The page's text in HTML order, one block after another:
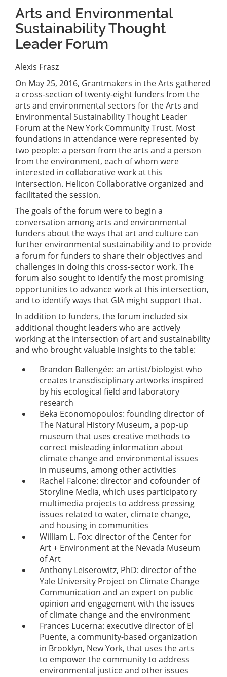
Arts and Environmental
Sustainability Thought
Leader Forum
Alexis Frasz
On May 25, 2016, Grantmakers in the Arts gathered
a cross-section of twenty-eight funders from the
arts and environmental sectors for the Arts and
Environmental Sustainability Thought Leader
Forum at the New York Community Trust. Most
foundations in attendance were represented by
two people: a person from the arts and a person
from the environment, each of whom were
interested in collaborative work at this
intersection. Helicon Collaborative organized and
facilitated the session.
The goals of the forum were to begin a
conversation among arts and environmental
funders about the ways that art and culture can
further environmental sustainability and to provide
a forum for funders to share their objectives and
challenges in doing this cross-sector work. The
forum also sought to identify the most promising
opportunities to advance work at this intersection,
and to identify ways that GIA might support that.
In addition to funders, the forum included six
additional thought leaders who are actively
working at the intersection of art and sustainability
and who brought valuable insights to the table:
Brandon Ballengée: an artist/biologist who
creates transdisciplinary artworks inspired
by his ecological field and laboratory
research
Beka Economopoulos: founding director of
The Natural History Museum, a pop-up
museum that uses creative methods to
correct misleading information about
climate change and environmental issues
in museums, among other activities
Rachel Falcone: director and cofounder of
Storyline Media, which uses participatory
multimedia projects to address pressing
issues related to water, climate change,
and housing in communities
William L. Fox: director of the Center for
Art + Environment at the Nevada Museum
of Art
Anthony Leiserowitz, PhD: director of the
Yale University Project on Climate Change
Communication and an expert on public
opinion and engagement with the issues
of climate change and the environment
Frances Lucerna: executive director of El
Puente, a community-based organization
in Brooklyn, New York, that uses the arts
to empower the community to address
environmental justice and other issues